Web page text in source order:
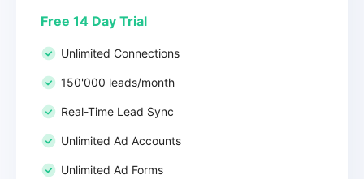
Free 14 Day Trial
Unlimited Connections
150'000 leads/month
Real-Time Lead Sync
Unlimited Ad Accounts
Unlimited Ad Forms